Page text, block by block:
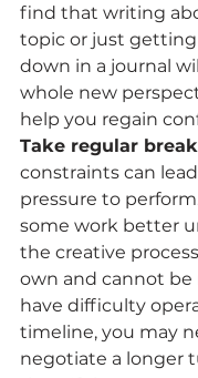
find that writing
topic or just
down in a journal
whole new
help you regain
Take regular
constraints can
pressure to
some work better
the creative
own and cannot be
have difficulty
timeline, you may
negotiate a longer